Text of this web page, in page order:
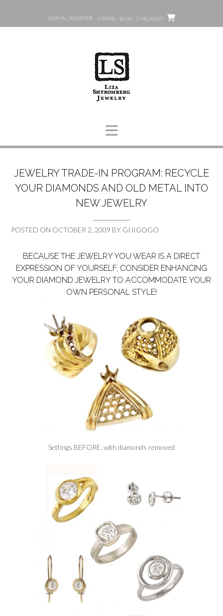
content
SIGN IN | REGISTER 0 ITEMS - $0.00 CHECKOUT
JEWELRY TRADE-IN PROGRAM: RECYCLE
YOUR DIAMONDS AND OLD METAL INTO
NEW JEWELRY
POSTED ON OCTOBER 2, 2009 BY GIJIGOGO
BECAUSE THE JEWELRY YOU WEAR IS A DIRECT
EXPRESSION OF YOURSELF, CONSIDER ENHANCING
YOUR DIAMOND JEWELRY TO ACCOMMODATE YOUR
OWN PERSONAL STYLE!
Settings BEFORE, with diamonds removed